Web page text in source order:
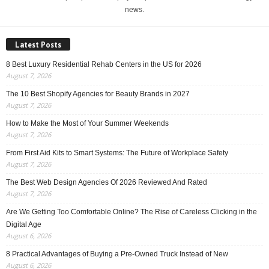
news.
Latest Posts
8 Best Luxury Residential Rehab Centers in the US for 2026
August 7, 2026
The 10 Best Shopify Agencies for Beauty Brands in 2027
August 7, 2026
How to Make the Most of Your Summer Weekends
August 7, 2026
From First Aid Kits to Smart Systems: The Future of Workplace Safety
August 7, 2026
The Best Web Design Agencies Of 2026 Reviewed And Rated
August 7, 2026
Are We Getting Too Comfortable Online? The Rise of Careless Clicking in the
Digital Age
August 6, 2026
8 Practical Advantages of Buying a Pre-Owned Truck Instead of New
August 6, 2026